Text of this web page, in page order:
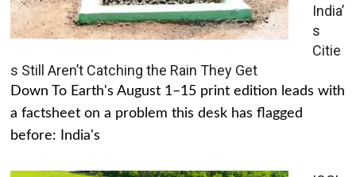
India’
s
Citie
s Still Aren’t Catching the Rain They Get
Down To Earth's August 1–15 print edition leads with
a factsheet on a problem this desk has flagged
before: India's